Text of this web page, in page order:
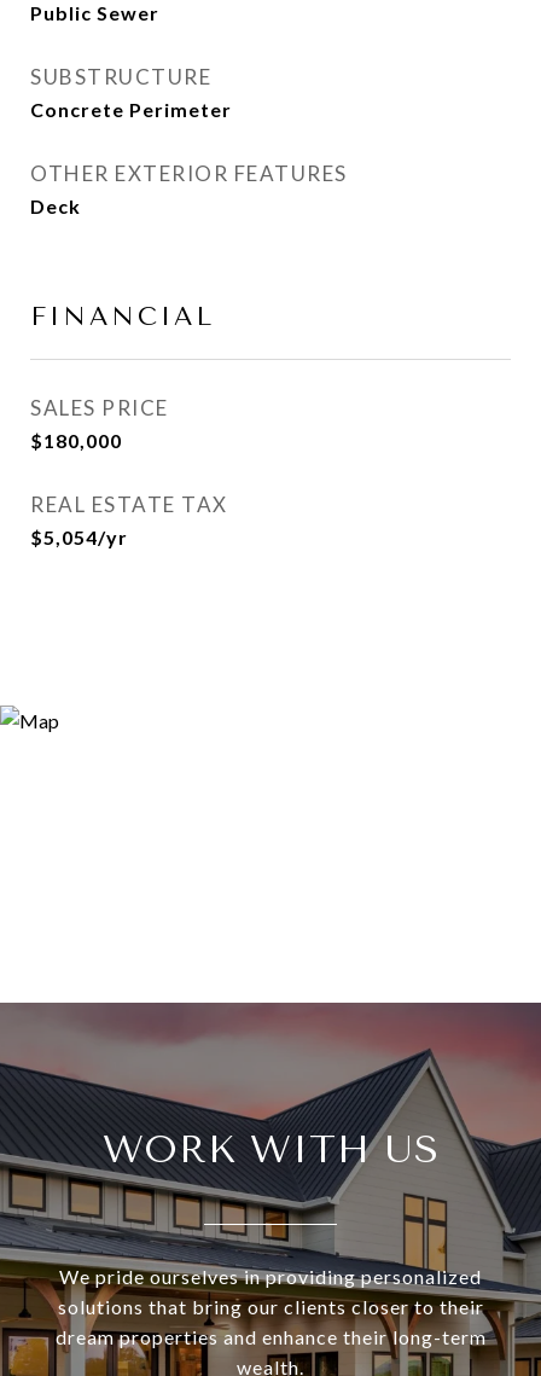
Public Sewer
SUBSTRUCTURE
Concrete Perimeter
OTHER EXTERIOR FEATURES
Deck
FINANCIAL
SALES PRICE
$180,000
REAL ESTATE TAX
$5,054/yr
WORK WITH US
We pride ourselves in providing personalized
solutions that bring our clients closer to their
dream properties and enhance their long-term
wealth.